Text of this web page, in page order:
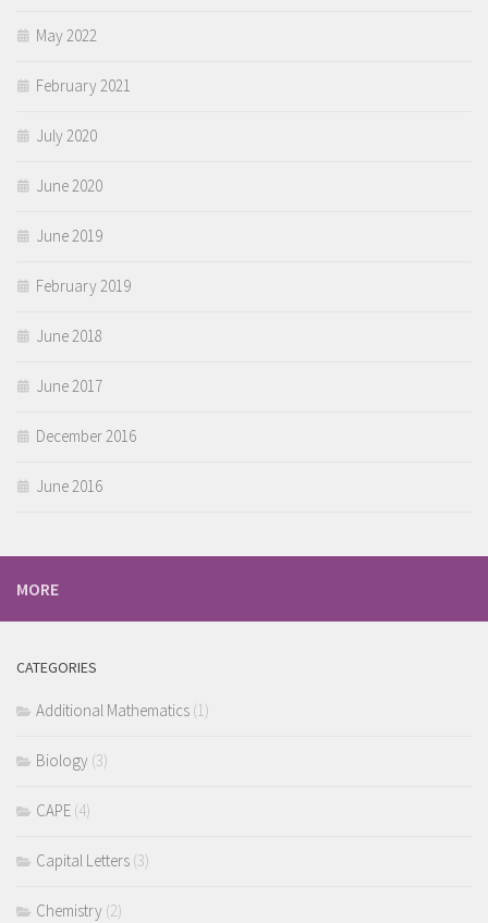
May 2022
February 2021
July 2020
June 2020
June 2019
February 2019
June 2018
June 2017
December 2016
June 2016
MORE
CATEGORIES
Additional Mathematics (1)
Biology (3)
CAPE (4)
Capital Letters (3)
Chemistry (2)